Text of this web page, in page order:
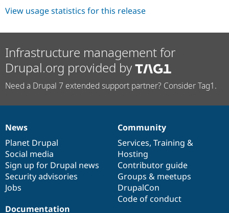
View usage statistics for this release
Infrastructure management for
Drupal.org provided by
Need a Drupal 7 extended support partner? Consider Tag1.
News
items
News
Planet Drupal
Social media
Sign up for Drupal news
Security advisories
Jobs
Our
community
Community
Services, Training &
Hosting
Contributor guide
Groups & meetups
DrupalCon
Code of conduct
Documentation
Documentation
Drupal
code
base
Governance
of
community